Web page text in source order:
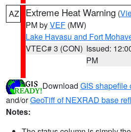
AZ Extreme Heat Warning (
PM byVEF (MW)
Lake Havasu and Fort
VTEC# 3 (CON) Issued:
PM
Download GIS shapefile
and/orGeoTiff of NEXRAD base
Notes: